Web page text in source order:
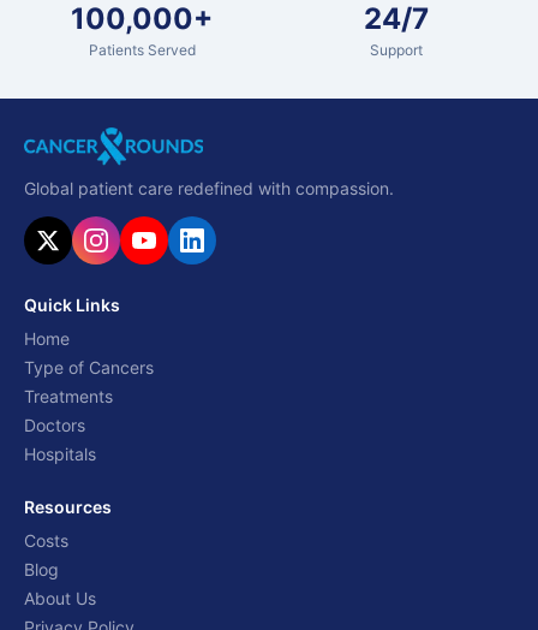
100,000+
Patients Served
24/7
Support
Global patient care redefined with compassion.
Quick Links
Home
Type of Cancers
Treatments
Doctors
Hospitals
Resources
Costs
Blog
About Us